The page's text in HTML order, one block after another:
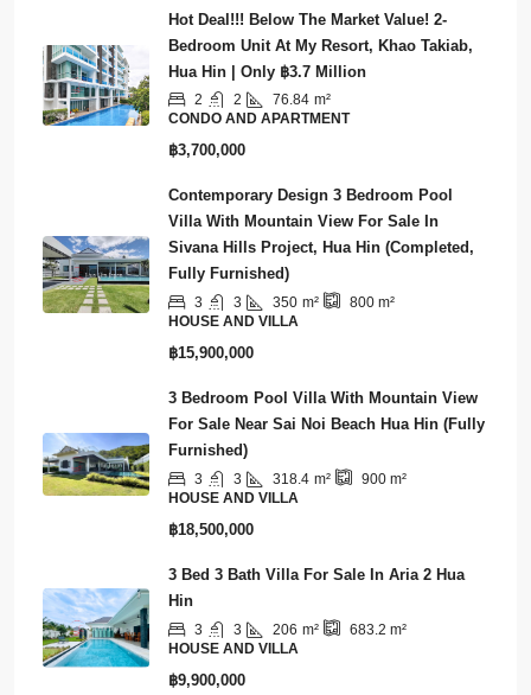
Hot Deal!!! Below The Market Value! 2-
Bedroom Unit At My Resort, Khao Takiab,
Hua Hin | Only ฿3.7 Million
2 2 76.84 m²
CONDO AND APARTMENT
Contemporary Design 3 Bedroom Pool
Villa With Mountain View For Sale In
Sivana Hills Project, Hua Hin (Completed,
Fully Furnished)
3 3 350
HOUSE AND VILLA
3 Bedroom Pool Villa With Mountain View
For Sale Near Sai Noi Beach Hua Hin (Fully
Furnished)
3 3 318.4
HOUSE AND VILLA
3 Bed 3 Bath Villa For Sale In Aria 2 Hua
Hin
3 3 206
HOUSE AND VILLA